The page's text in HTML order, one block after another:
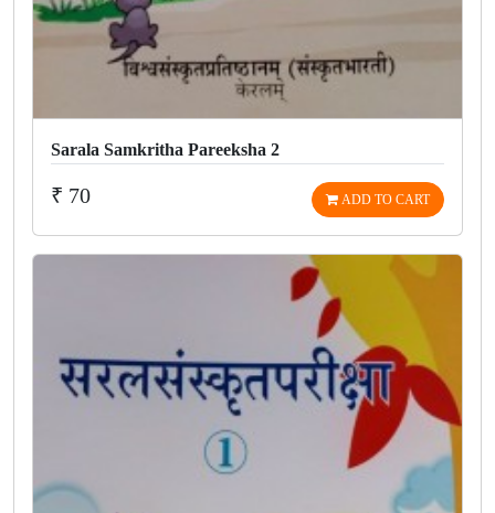
Sarala Samkritha Pareeksha 2
₹ 70 ADD TO CART